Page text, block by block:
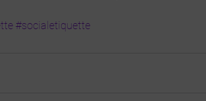
#socialetiquette